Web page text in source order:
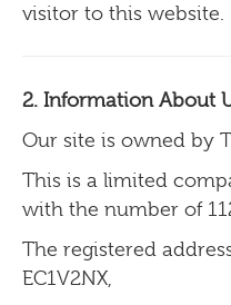
visitor to this website.
2. Information About
Our site is owned by
This is a limited
with the number of
The registered
EC1V2NX,